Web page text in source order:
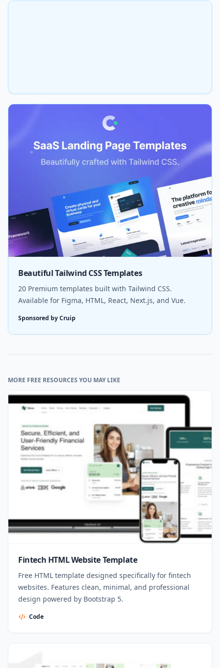
Beautiful Tailwind CSS Templates
20 Premium templates built with Tailwind CSS.
Available for Figma, HTML, React, Next.js, and Vue.
Sponsored by Cruip
MORE FREE RESOURCES YOU MAY LIKE
Fintech HTML Website Template
Free HTML template designed specifically for fintech
websites. Features clean, minimal, and professional
design powered by Bootstrap 5.
Code